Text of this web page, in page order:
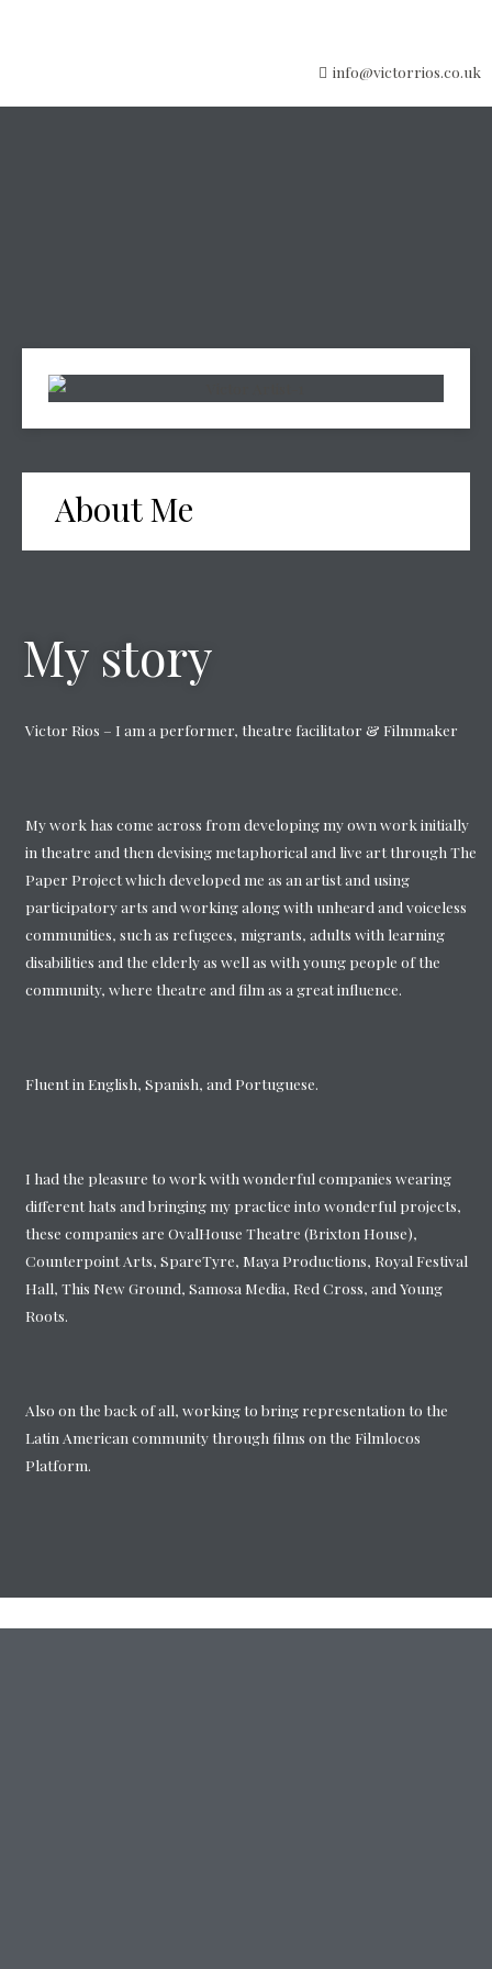
info@victorrios.co.uk
About Me
My story
Victor Rios – I am a performer, theatre facilitator & Filmmaker
My work has come across from developing my own work initially
in theatre and then devising metaphorical and live art through The
Paper Project which developed me as an artist and using
participatory arts and working along with unheard and voiceless
communities, such as refugees, migrants, adults with learning
disabilities and the elderly as well as with young people of the
community, where theatre and film as a great influence.
Fluent in English, Spanish, and Portuguese.
I had the pleasure to work with wonderful companies wearing
different hats and bringing my practice into wonderful projects,
these companies are OvalHouse Theatre (Brixton House),
Counterpoint Arts, SpareTyre, Maya Productions, Royal Festival
Hall, This New Ground, Samosa Media, Red Cross, and Young
Roots.
Also on the back of all, working to bring representation to the
Latin American community through films on the Filmlocos
Platform.